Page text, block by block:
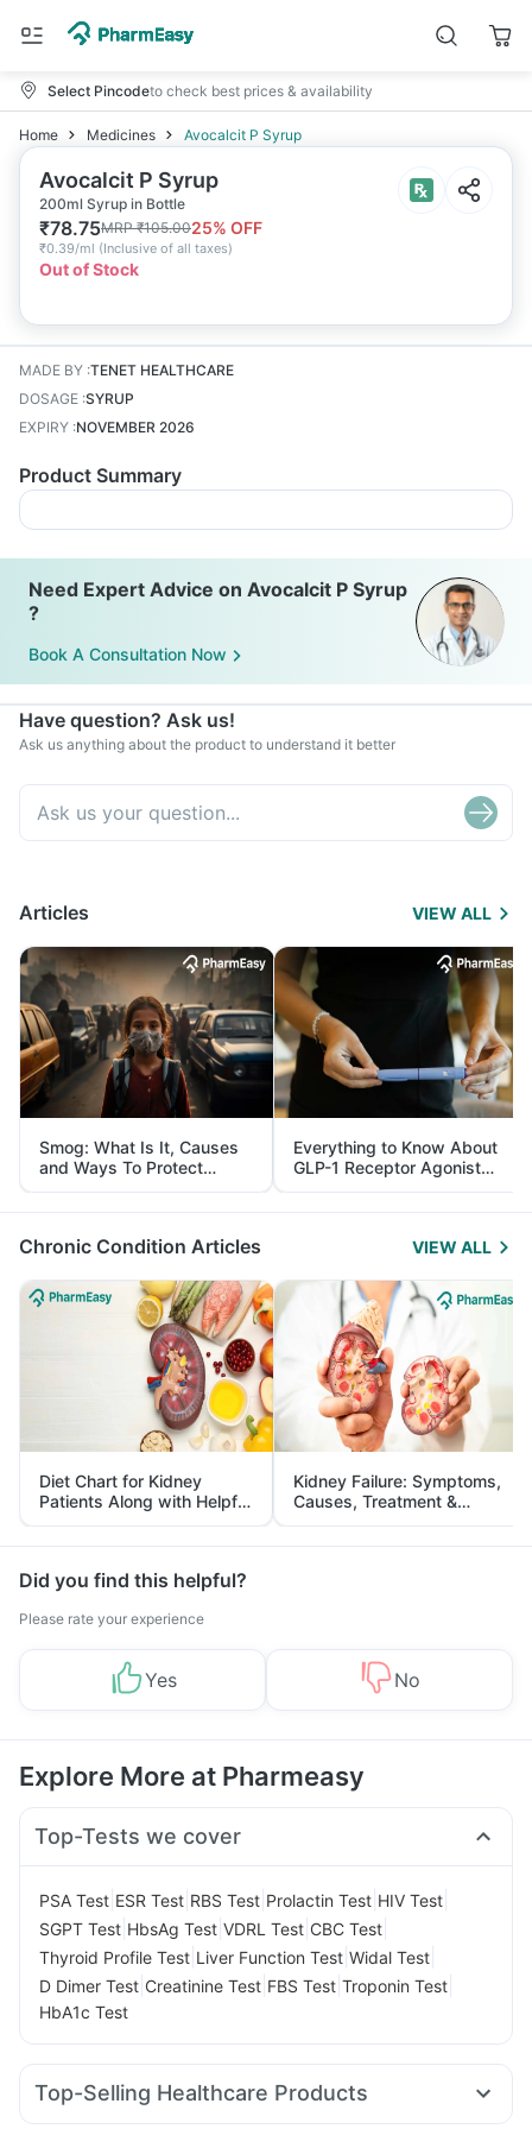
Select Pincodeto check best prices & availability
Home Medicines Avocalcit P Syrup
Avocalcit P Syrup
200ml Syrup in Bottle
₹78.75MRP₹105.0025% OFF
₹0.39/ml (Inclusive of all taxes)
Out of Stock
MADE BY :TENET HEALTHCARE
DOSAGE :SYRUP
EXPIRY :NOVEMBER 2026
Product Summary
Need Expert Advice on Avocalcit P Syrup
?
Book A Consultation Now
Have question? Ask us!
Ask us anything about the product to understand it better
Articles VIEW ALL
Smog: What Is It, Causes
and Ways To Protect
Yourself From It
Everything to Know About
GLP-1 Receptor Agonist
and Its Role in Weight
Management
Chronic Condition Articles VIEW ALL
Diet Chart for Kidney
Patients Along with Helpful
Tips
Kidney Failure: Symptoms,
Causes, Treatment &
Prevention
Did you find this helpful?
Please rate your experience
Yes No
Explore More at Pharmeasy
Top-Tests we cover
PSA Test ESR Test RBS Test Prolactin Test HIV Test
SGPT Test HbsAg Test VDRL Test CBC Test
Thyroid Profile Test Liver Function Test Widal Test
D Dimer Test Creatinine Test FBS Test Troponin Test
HbA1c Test
Top-Selling Healthcare Products